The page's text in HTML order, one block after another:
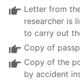
Letter from
researcher is
to carry out
Copy of
Copy of the
by accident